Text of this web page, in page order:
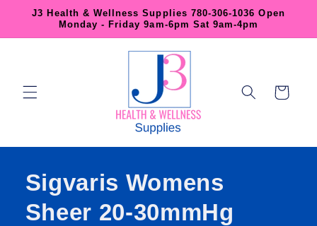
Skip to
content
J3 Health & Wellness Supplies 780-306-1036 Open
Monday - Friday 9am-6pm Sat 9am-4pm
Cart
Sigvaris Womens
Sheer 20-30mmHg